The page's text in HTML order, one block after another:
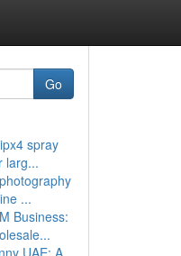
Go
spray
larg...
...
Business:
UAE: A